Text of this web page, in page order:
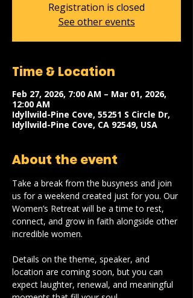
Registration is closed
See other events
Time & Location
Feb 27, 2026, 7:00 AM – Mar 01, 2026,
12:00 AM
Idyllwild-Pine Cove, 55251 S Circle Dr,
Idyllwild-Pine Cove, CA 92549, USA
About the event
Take a break from the busyness and join
us for a weekend created just for you. Our
Women’s Retreat will be a time to rest,
connect, and grow in faith alongside other
incredible women.
Details on the theme, speaker, and
location are coming soon, but you can
expect laughter, renewal, and meaningful